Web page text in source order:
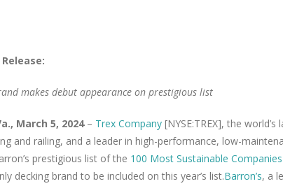
makes debut appearance on prestigious list
March 5, 2024– Trex Company [NYSE:TREX], the
and railing, and a leader in high-performance, low-
prestigious list of the 100 Most Sustainable
decking brand to be included on this year’s list.Barron’s, a